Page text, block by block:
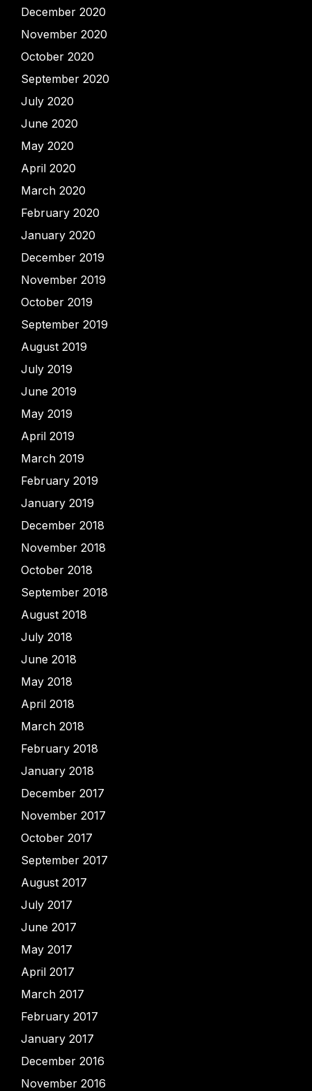
December 2020
November 2020
October 2020
September 2020
July 2020
June 2020
May 2020
April 2020
March 2020
February 2020
January 2020
December 2019
November 2019
October 2019
September 2019
August 2019
July 2019
June 2019
May 2019
April 2019
March 2019
February 2019
January 2019
December 2018
November 2018
October 2018
September 2018
August 2018
July 2018
June 2018
May 2018
April 2018
March 2018
February 2018
January 2018
December 2017
November 2017
October 2017
September 2017
August 2017
July 2017
June 2017
May 2017
April 2017
March 2017
February 2017
January 2017
December 2016
November 2016